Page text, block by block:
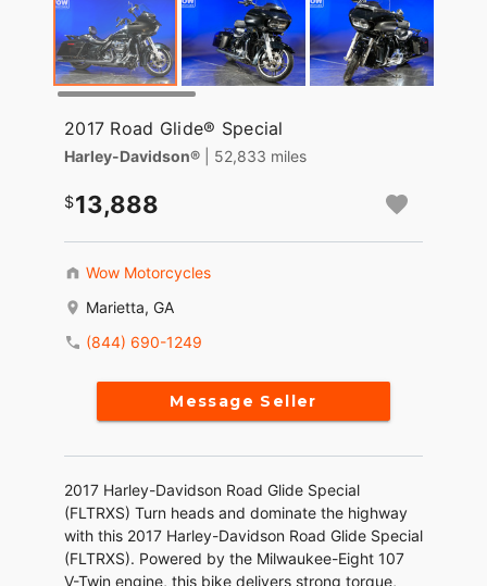
2017 Road Glide® Special
Harley-Davidson® | 52,833 miles
13,888
Wow Motorcycles
Marietta, GA
(844) 690-1249
Message Seller
2017 Harley-Davidson Road Glide Special
(FLTRXS) Turn heads and dominate the highway
with this 2017 Harley-Davidson Road Glide Special
(FLTRXS). Powered by the Milwaukee-Eight 107
V-Twin engine, this bike delivers strong torque,